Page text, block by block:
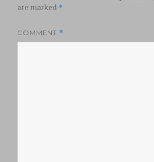
are marked *
COMMENT *